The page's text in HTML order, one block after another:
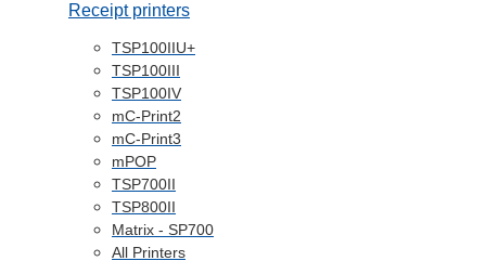
Receipt printers
TSP100IIU+
TSP100III
TSP100IV
mC-Print2
mC-Print3
mPOP
TSP700II
TSP800II
Matrix - SP700
All Printers